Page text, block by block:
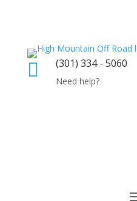
 (301) 334 - 5060
Need help?